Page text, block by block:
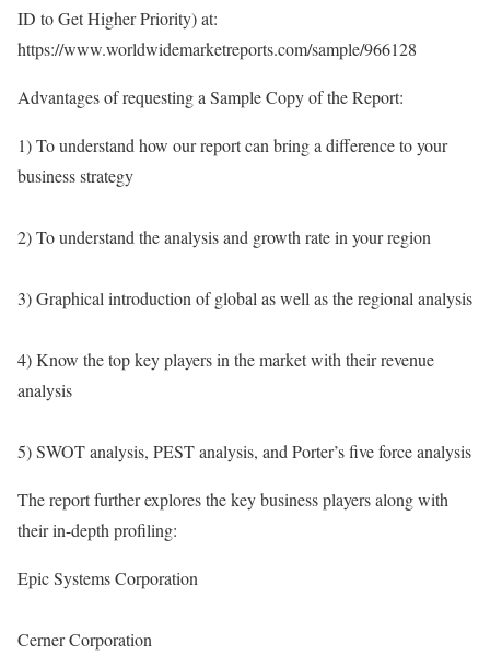
ID to Get Higher Priority) at:
https://www.worldwidemarketreports.com/sample/966128
Advantages of requesting a Sample Copy of the Report:
1) To understand how our report can bring a difference to your
business strategy
2) To understand the analysis and growth rate in your region
3) Graphical introduction of global as well as the regional analysis
4) Know the top key players in the market with their revenue
analysis
5) SWOT analysis, PEST analysis, and Porter’s five force analysis
The report further explores the key business players along with
their in-depth profiling:
Epic Systems Corporation
Cerner Corporation